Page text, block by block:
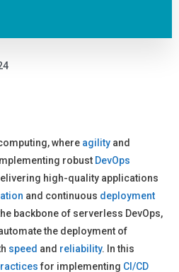
where agility and
robust DevOps
high-quality applications
and continuous deployment
backbone of serverless DevOps,
the deployment of
speed and reliability. In this
for implementing CI/CD